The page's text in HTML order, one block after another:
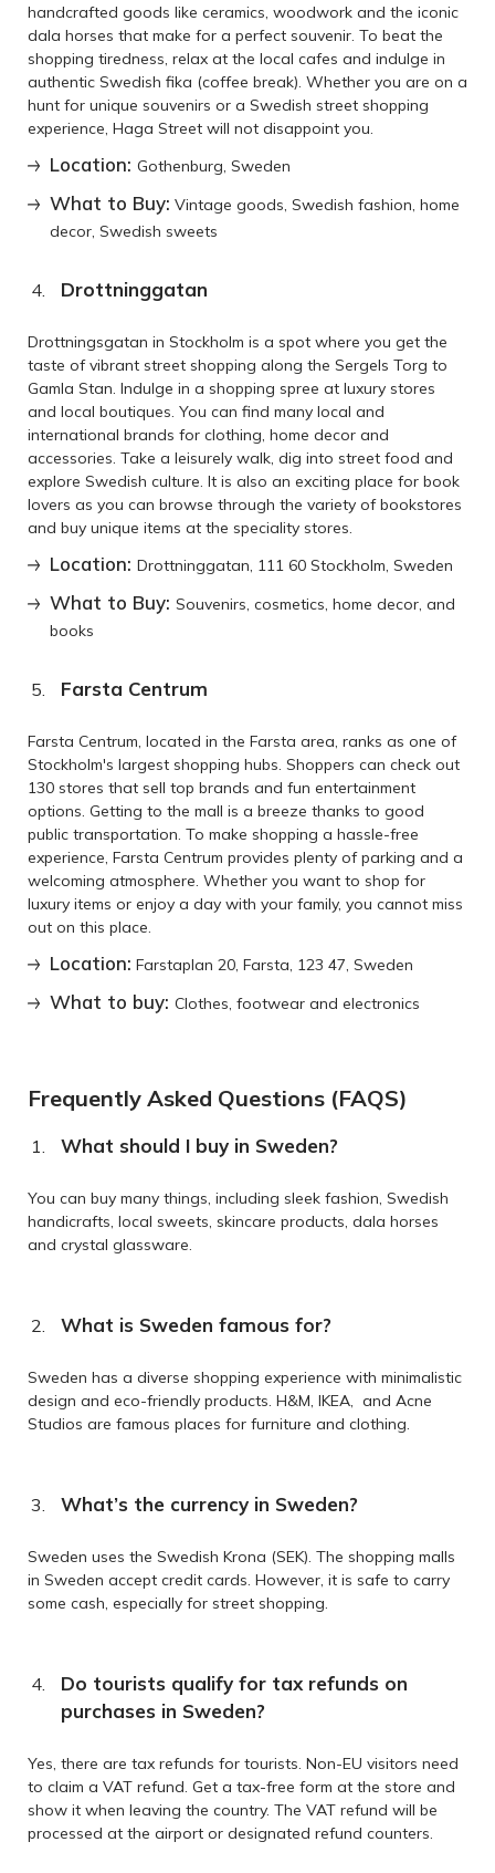
handcrafted goods like ceramics, woodwork and the iconic
dala horses that make for a perfect souvenir. To beat the
shopping tiredness, relax at the local cafes and indulge in
authentic Swedish fika (coffee break). Whether you are on a
hunt for unique souvenirs or a Swedish street shopping
experience, Haga Street will not disappoint you.
Location: Gothenburg, Sweden
What to Buy: Vintage goods, Swedish fashion, home
decor, Swedish sweets
Drottninggatan
Drottningsgatan in Stockholm is a spot where you get the
taste of vibrant street shopping along the Sergels Torg to
Gamla Stan. Indulge in a shopping spree at luxury stores
and local boutiques. You can find many local and
international brands for clothing, home decor and
accessories. Take a leisurely walk, dig into street food and
explore Swedish culture. It is also an exciting place for book
lovers as you can browse through the variety of bookstores
and buy unique items at the speciality stores.
Location: Drottninggatan, 111 60 Stockholm, Sweden
What to Buy: Souvenirs, cosmetics, home decor, and
books
Farsta Centrum
Farsta Centrum, located in the Farsta area, ranks as one of
Stockholm's largest shopping hubs. Shoppers can check out
130 stores that sell top brands and fun entertainment
options. Getting to the mall is a breeze thanks to good
public transportation. To make shopping a hassle-free
experience, Farsta Centrum provides plenty of parking and a
welcoming atmosphere. Whether you want to shop for
luxury items or enjoy a day with your family, you cannot miss
out on this place.
Location: Farstaplan 20, Farsta, 123 47, Sweden
What to buy: Clothes, footwear and electronics
Frequently Asked Questions (FAQS)
What should I buy in Sweden?
You can buy many things, including sleek fashion, Swedish
handicrafts, local sweets, skincare products, dala horses
and crystal glassware.
What is Sweden famous for?
Sweden has a diverse shopping experience with minimalistic
design and eco-friendly products. H&M, IKEA, and Acne
Studios are famous places for furniture and clothing.
What’s the currency in Sweden?
Sweden uses the Swedish Krona (SEK). The shopping malls
in Sweden accept credit cards. However, it is safe to carry
some cash, especially for street shopping.
Do tourists qualify for tax refunds on
purchases in Sweden?
Yes, there are tax refunds for tourists. Non-EU visitors need
to claim a VAT refund. Get a tax-free form at the store and
show it when leaving the country. The VAT refund will be
processed at the airport or designated refund counters.